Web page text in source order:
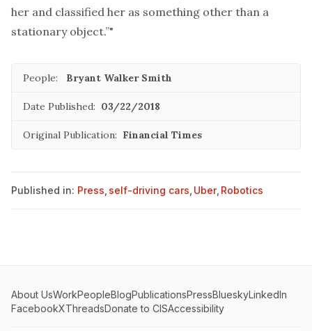
her and classified her as something other than a
stationary object.”"
People: Bryant Walker Smith
Date Published: 03/22/2018
Original Publication: Financial Times
Published in: Press self-driving cars Uber, Robotics
About UsWorkPeopleBlogPublicationsPressBlueskyLinkedIn
FacebookXThreadsDonate to CISAccessibility